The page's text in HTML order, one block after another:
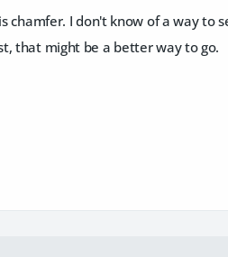
chamfer. I don't know of a way to
that might be a better way to go.